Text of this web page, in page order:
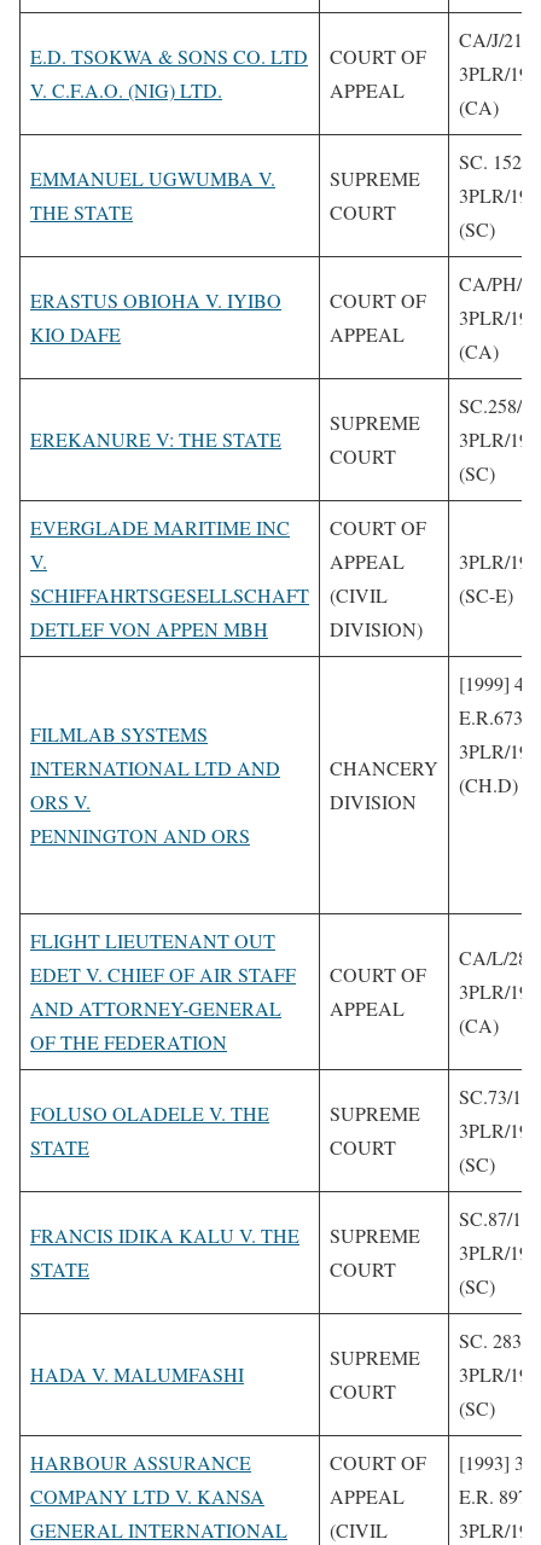
E.D. TSOKWA & SONS CO. LTD
V. C.F.A.O. (NIG) LTD.
COURT OF
APPEAL
CA/J/
3PLR/
(CA)
EMMANUEL UGWUMBA V.
THE STATE
SUPREME
COURT
SC. 152/
3PLR/
(SC)
ERASTUS OBIOHA V. IYIBO
KIO DAFE
COURT OF
APPEAL
CA/PH/
3PLR/
(CA)
EREKANURE V: THE STATE
SUPREME
COURT
SC.258/
3PLR/
(SC)
EVERGLADE MARITIME INC
V.
SCHIFFAHRTSGESELLSCHAFT
DETLEF VON APPEN MBH
COURT OF
APPEAL
(CIVIL
DIVISION)
3PLR/
(SC-E)
FILMLAB SYSTEMS
INTERNATIONAL LTD AND
ORS V.
PENNINGTON AND ORS
CHANCERY
DIVISION
[1999] 4
E.R.673
3PLR/
(CH.D)
FLIGHT LIEUTENANT OUT
EDET V. CHIEF OF AIR STAFF
AND ATTORNEY-GENERAL
OF THE FEDERATION
COURT OF
APPEAL
CA/L/
3PLR/
(CA)
FOLUSO OLADELE V. THE
STATE
SUPREME
COURT
SC.73/
3PLR/
(SC)
FRANCIS IDIKA KALU V. THE
STATE
SUPREME
COURT
SC.87/
3PLR/
(SC)
HADA V. MALUMFASHI
SUPREME
COURT
SC. 283/
3PLR/
(SC)
HARBOUR ASSURANCE
COMPANY LTD V. KANSA
GENERAL INTERNATIONAL
COURT OF
APPEAL
(CIVIL
[1993] 3
E.R. 897
3PLR/